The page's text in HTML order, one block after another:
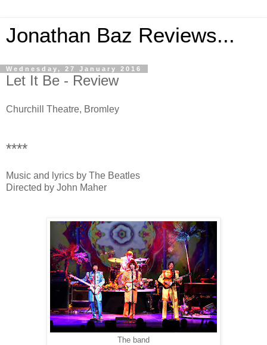
Jonathan Baz Reviews...
Wednesday, 27 January 2016
Let It Be - Review
Churchill Theatre, Bromley
****
Music and lyrics by The Beatles
Directed by John Maher
The band